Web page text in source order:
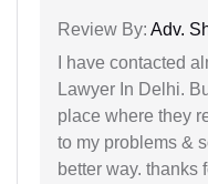
Review By: Adv.
I have contacted
Lawyer In Delhi.
place where they
to my problems &
better way. thanks